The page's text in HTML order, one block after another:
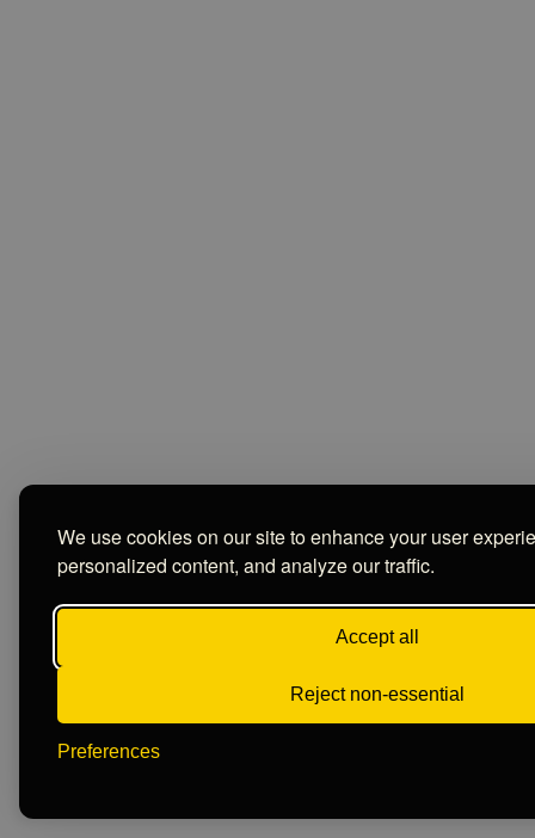
We use cookies on our site to enhance your user
personalized content, and analyze our traffic.
Accept all
Reject non-essential
Preferences